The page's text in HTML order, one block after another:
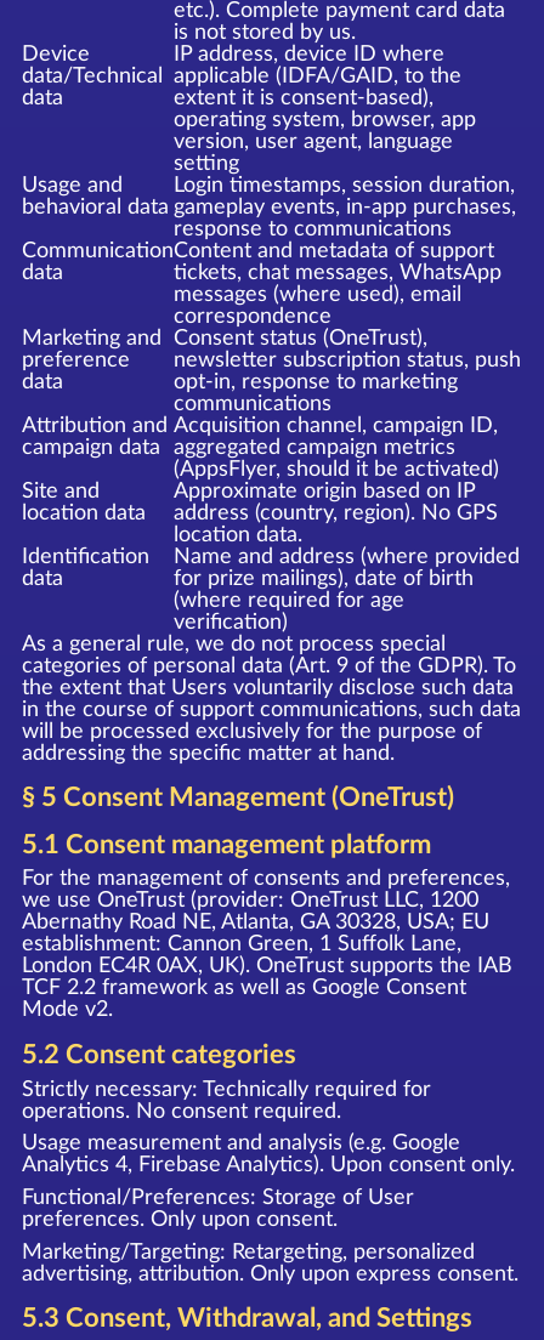
etc.). Complete payment card data
is not stored by us.
Device
data/Technical
data
IP address, device ID where
applicable (IDFA/GAID, to the
extent it is consent-based),
operating system, browser, app
version, user agent, language
setting
Usage and
behavioral data
Login timestamps, session duration,
gameplay events, in-app purchases,
response to communications
Communication
data
Content and metadata of support
tickets, chat messages, WhatsApp
messages (where used), email
correspondence
Marketing and
preference
data
Consent status (OneTrust),
newsletter subscription status, push
opt-in, response to marketing
communications
Attribution and
campaign data
Acquisition channel, campaign ID,
aggregated campaign metrics
(AppsFlyer, should it be activated)
Site and
location data
Approximate origin based on IP
address (country, region). No GPS
location data.
Identification
data
Name and address (where provided
for prize mailings), date of birth
(where required for age
verification)
As a general rule, we do not process special
categories of personal data (Art. 9 of the GDPR). To
the extent that Users voluntarily disclose such data
in the course of support communications, such data
will be processed exclusively for the purpose of
addressing the specific matter at hand.
§ 5 Consent Management (OneTrust)
5.1 Consent management platform
For the management of consents and preferences,
we use OneTrust (provider: OneTrust LLC, 1200
Abernathy Road NE, Atlanta, GA 30328, USA; EU
establishment: Cannon Green, 1 Suffolk Lane,
London EC4R 0AX, UK). OneTrust supports the IAB
TCF 2.2 framework as well as Google Consent
Mode v2.
5.2 Consent categories
Strictly necessary: Technically required for
operations. No consent required.
Usage measurement and analysis (e.g. Google
Analytics 4, Firebase Analytics). Upon consent only.
Functional/Preferences: Storage of User
preferences. Only upon consent.
Marketing/Targeting: Retargeting, personalized
advertising, attribution. Only upon express consent.
5.3 Consent, Withdrawal, and Settings